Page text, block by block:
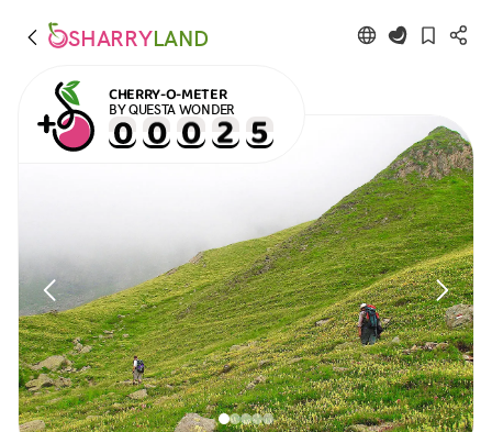
SHARRYLAND
CHERRY-O-METER
BY QUESTA WONDER